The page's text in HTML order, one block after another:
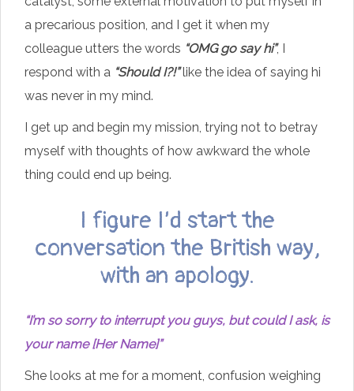
a precarious position, and I get it when my
colleague utters the words “OMG go say hi”, I
respond with a “Should I?!”like the idea of saying hi
was never in my mind.
I get up and begin my mission, trying not to betray
myself with thoughts of how awkward the whole
thing could end up being.
I figure I’d start the
conversation the British way,
with an apology.
“I’m so sorry to interrupt you guys, but could I ask, is
your name [Her Name]”
She looks at me for a moment, confusion weighing